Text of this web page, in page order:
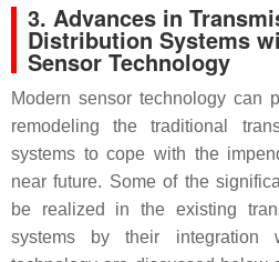
3. Advances in
Distribution Systems
Sensor Technology
Modern sensor technology can
remodeling the traditional
systems to cope with the
near future. Some of the
be realized in the existing
systems by their integration